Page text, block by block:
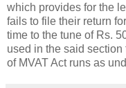
which provides for the
fails to file their return
time to the tune of Rs.
used in the said
of MVAT Act runs as